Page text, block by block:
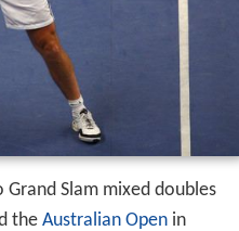
Slam mixed doubles
the Australian Openin